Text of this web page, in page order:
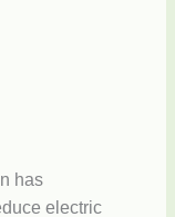
has
electric